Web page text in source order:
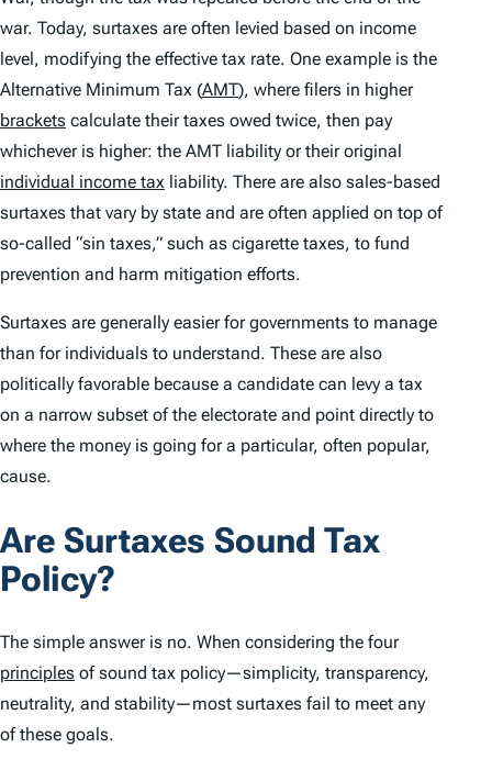
war. Today, surtaxes are often levied based on income
level, modifying the effective tax rate. One example is the
Alternative Minimum Tax (AMT), where filers in higher
brackets calculate their taxes owed twice, then pay
whichever is higher: the AMT liability or their original
individual income tax liability. There are also sales-based
surtaxes that vary by state and are often applied on top of
so-called “sin taxes,” such as cigarette taxes, to fund
prevention and harm mitigation efforts.
Surtaxes are generally easier for governments to manage
than for individuals to understand. These are also
politically favorable because a candidate can levy a tax
on a narrow subset of the electorate and point directly to
where the money is going for a particular, often popular,
cause.
Are Surtaxes Sound Tax
Policy?
The simple answer is no. When considering the four
principles of sound tax policy—simplicity, transparency,
neutrality, and stability—most surtaxes fail to meet any
of these goals.